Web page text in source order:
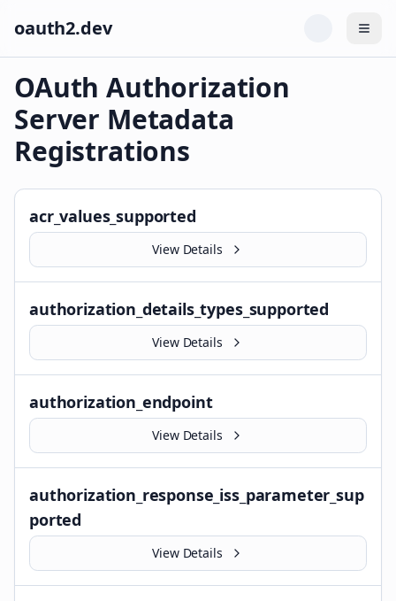
oauth2.dev
OAuth Authorization
Server Metadata
Registrations
acr_values_supported
View Details
authorization_details_types_supported
View Details
authorization_endpoint
View Details
authorization_response_iss_parameter_sup
ported
View Details